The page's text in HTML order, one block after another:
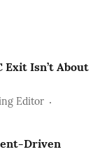
Exit Isn’t About
Editor
Driven